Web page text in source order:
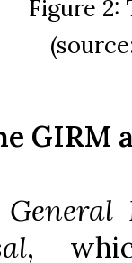
Figure 2:
GIRM
,